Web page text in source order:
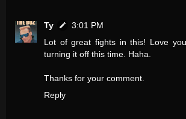
Ty
3:01 PM
Lot of great fights in this! Love
turning it off this time. Haha.
Thanks for your comment.
Reply